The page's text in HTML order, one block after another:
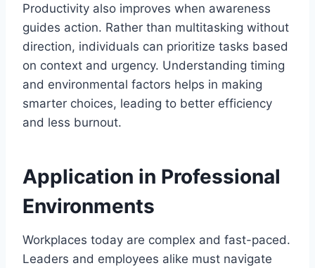
Productivity also improves when awareness
guides action. Rather than multitasking without
direction, individuals can prioritize tasks based
on context and urgency. Understanding timing
and environmental factors helps in making
smarter choices, leading to better efficiency
and less burnout.
Application in Professional
Environments
Workplaces today are complex and fast-paced.
Leaders and employees alike must navigate